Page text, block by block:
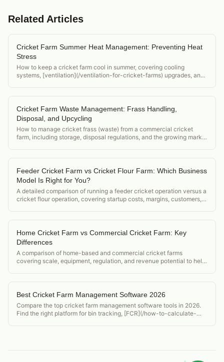
Related Articles
Cricket Farm Summer Heat Management: Preventing Heat
Stress
How to keep a cricket farm cool in summer, covering cooling
systems, [ventilation](/ventilation-for-cricket-farms) upgrades, and
Cricket Farm Waste Management: Frass Handling,
Disposal, and Upcycling
How to manage cricket frass (waste) from a commercial cricket
farm, including storage, disposal regulations, and the growing market
Feeder Cricket Farm vs Cricket Flour Farm: Which Business
Model Is Right for You?
A detailed comparison of running a feeder cricket operation versus a
cricket flour operation, covering startup costs, margins, customers,
Home Cricket Farm vs Commercial Cricket Farm: Key
Differences
A comparison of home-based and commercial cricket farms
covering scale, equipment, regulation, and revenue potential to help
Best Cricket Farm Management Software 2026
Compare the top cricket farm management software tools in 2026.
Find the right platform for bin tracking, [FCR](/how-to-calculate-